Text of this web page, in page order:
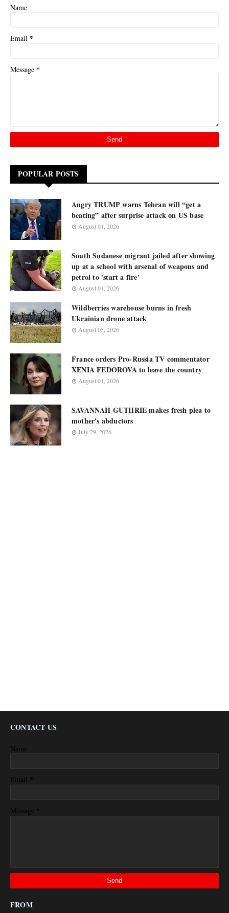
Name
Email *
Message *
POPULAR POSTS
Angry TRUMP warns Tehran will “get a
beating” after surprise attack on US base
August 01, 2026
South Sudanese migrant jailed after showing
up at a school with arsenal of weapons and
petrol to 'start a fire'
August 01, 2026
Wildberries warehouse burns in fresh
Ukrainian drone attack
August 05, 2026
France orders Pro-Russia TV commentator
XENIA FEDOROVA to leave the country
August 01, 2026
SAVANNAH GUTHRIE makes fresh plea to
mother's abductors
July 29, 2026
CONTACT US
Name
Email *
Message *
FROM